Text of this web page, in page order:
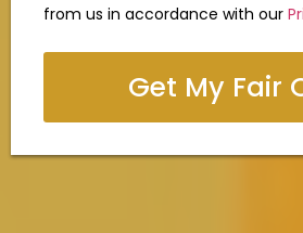
from us in accordance with our
Get My Fair